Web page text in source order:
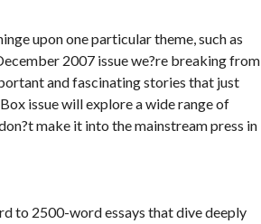
upon one particular theme, such as
2007 issue we?re breaking from
and fascinating stories that just
issue will explore a wide range of
make it into the mainstream press in
to 2500-word essays that dive deeply